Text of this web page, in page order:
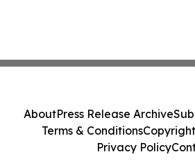
AboutPress Release Archive
Terms & Conditions
Privacy Policy